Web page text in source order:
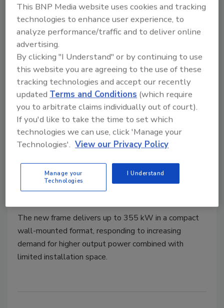
ensure compliance with weight regulations.
Power Solutions
ABB Introduces 315- and 355-kW
Wall-Mounted Drives
The new frame delivers up to 355 kW in a compact
wall-mounted format, responding to increasing
demand for higher output power combined with
limited installation space.
This BNP Media website uses cookies and tracking
technologies to enhance user experience, to
analyze performance/traffic and to deliver online
advertising.
By clicking "I Understand" or by continuing to use
this website you are agreeing to the use of these
tracking technologies and accept our recently
updated Terms and Conditions (which require
you to arbitrate claims individually out of court).
If you'd like to take the time to set which
technologies we can use, click 'Manage your
Technologies'. View our Privacy Policy
Manage your
Technologies
I Understand